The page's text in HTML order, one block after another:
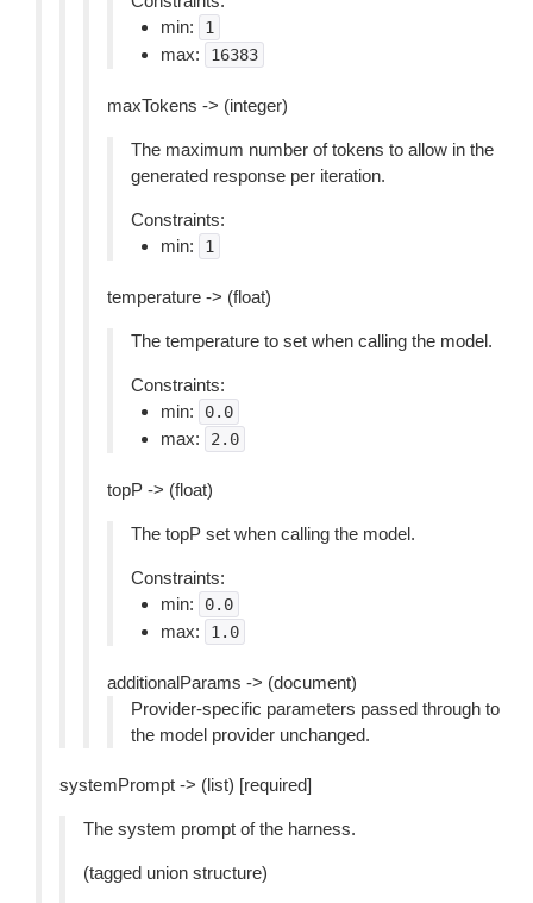
min:
1
max: 16383
maxTokens -> (integer)
The maximum number of tokens to allow in the
generated response per iteration.
Constraints:
min:
1
temperature -> (float)
The temperature to set when calling the model.
Constraints:
min:
0.0
max: 2.0
topP -> (float)
The topP set when calling the model.
Constraints:
min:
0.0
max: 1.0
additionalParams -> (document)
Provider-specific parameters passed through to
the model provider unchanged.
systemPrompt -> (list) [required]
The system prompt of the harness.
(tagged union structure)